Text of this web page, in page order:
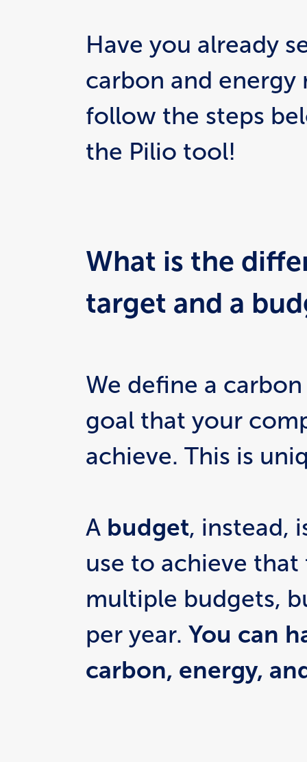
Have you already
carbon and energy
follow the steps
the Pilio tool!
What is the
target and a
We define a
goal that your
achieve. This is
A budget, instead,
use to achieve that
multiple budgets,
per year. You can
carbon, energy,